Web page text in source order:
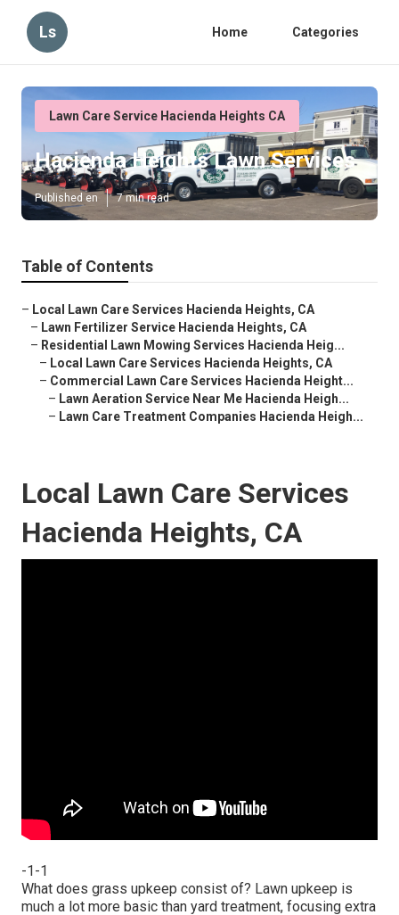
Ls Home Categories
Lawn Care Service Hacienda Heights CA
Hacienda Heights Lawn Services
Published en 7 min read
Table of Contents
– Local Lawn Care Services Hacienda Heights, CA
– Lawn Fertilizer Service Hacienda Heights, CA
– Residential Lawn Mowing Services Hacienda Heig...
– Local Lawn Care Services Hacienda Heights, CA
– Commercial Lawn Care Services Hacienda Height...
– Lawn Aeration Service Near Me Hacienda Heigh...
– Lawn Care Treatment Companies Hacienda Heigh...
Local Lawn Care Services
Hacienda Heights, CA
-1-1
What does grass upkeep consist of? Lawn upkeep is
much a lot more basic than yard treatment, focusing extra